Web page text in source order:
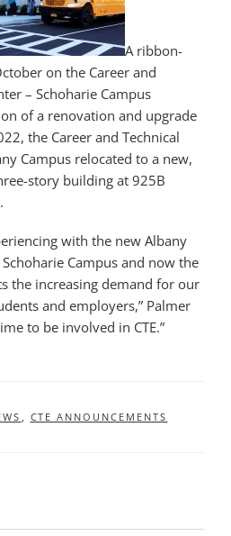
A ribbon-
on the Career and
– Schoharie Campus
of a renovation and upgrade
the Career and Technical
Campus relocated to a new,
story building at 925B
with the new Albany
Campus and now the
the increasing demand for our
and employers,” Palmer
to be involved in CTE.”
, CTE ANNOUNCEMENTS